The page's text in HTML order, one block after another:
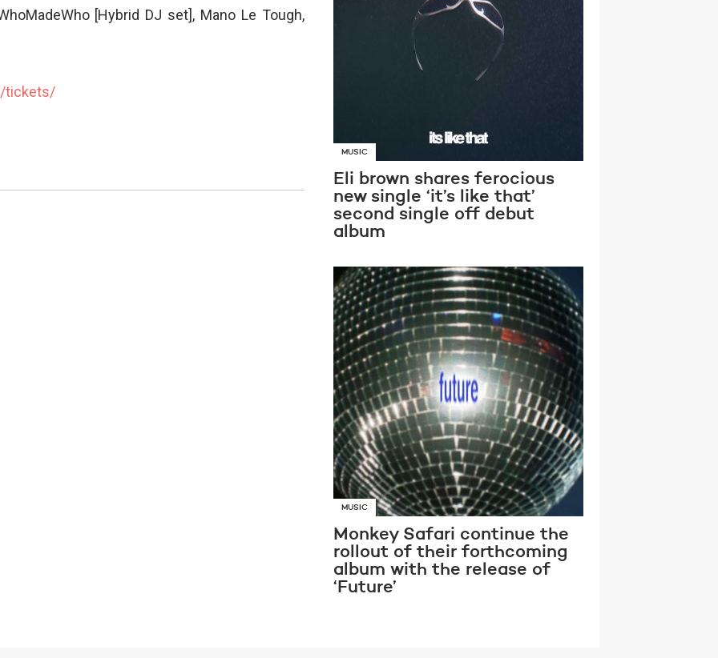
[Hybrid DJ set], Mano Le Tough,
tickets/
MUSIC
Eli brown shares ferocious
new single ‘it’s like that’
second single off debut
album
MUSIC
Monkey Safari continue the
rollout of their forthcoming
album with the release of
‘Future’